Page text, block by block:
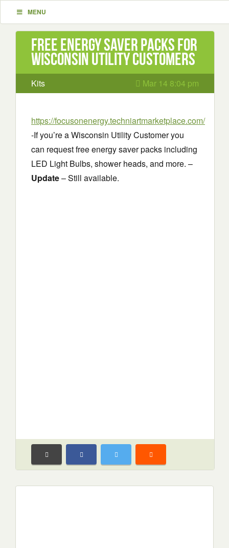
MENU
Free Energy Saver Packs for
Wisconsin Utility Customers
Kits Mar 14 8:04 pm
https://focusonenergy.techniartmarketplace.com/
-If you’re a Wisconsin Utility Customer you
can request free energy saver packs including
LED Light Bulbs, shower heads, and more. –
Update– Still available.